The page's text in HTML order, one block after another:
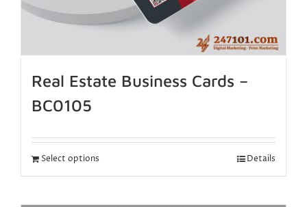
Real Estate Business Cards –
BC0105
Select options Details